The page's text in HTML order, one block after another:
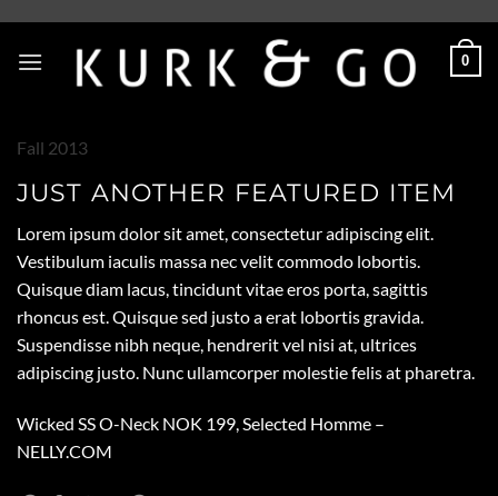
content
0
Fall 2013
JUST ANOTHER FEATURED ITEM
Lorem ipsum dolor sit amet, consectetur adipiscing elit.
Vestibulum iaculis massa nec velit commodo lobortis.
Quisque diam lacus, tincidunt vitae eros porta, sagittis
rhoncus est. Quisque sed justo a erat lobortis gravida.
Suspendisse nibh neque, hendrerit vel nisi at, ultrices
adipiscing justo. Nunc ullamcorper molestie felis at pharetra.
Wicked SS O-Neck NOK 199, Selected Homme –
NELLY.COM